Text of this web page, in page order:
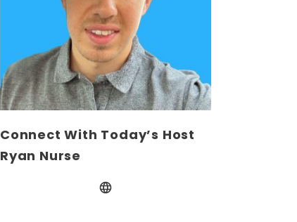
Connect With Today’s Host
Ryan Nurse